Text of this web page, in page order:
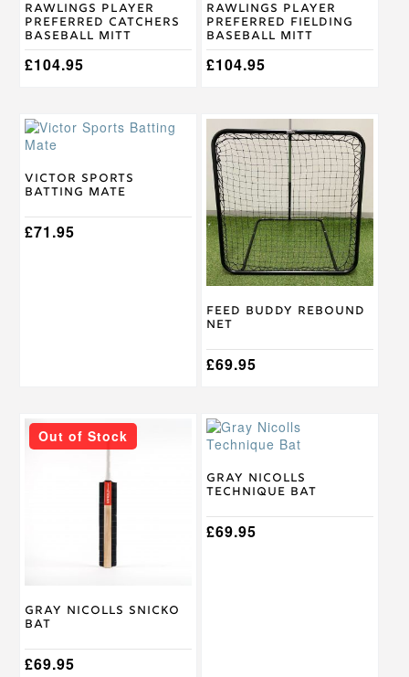
Rawlings Player
Preferred Catchers
Baseball Mitt
£104.95
the
product
page
Rawlings Player
Preferred Fielding
Baseball Mitt
£104.95
the
product
page
Victor Sports
Batting Mate
£71.95
Feed Buddy Rebound
Net
£69.95
Out of Stock
Gray Nicolls Snicko
Bat
£69.95
Gray Nicolls
Technique Bat
£69.95
This
product
multiple
variants.
The
options